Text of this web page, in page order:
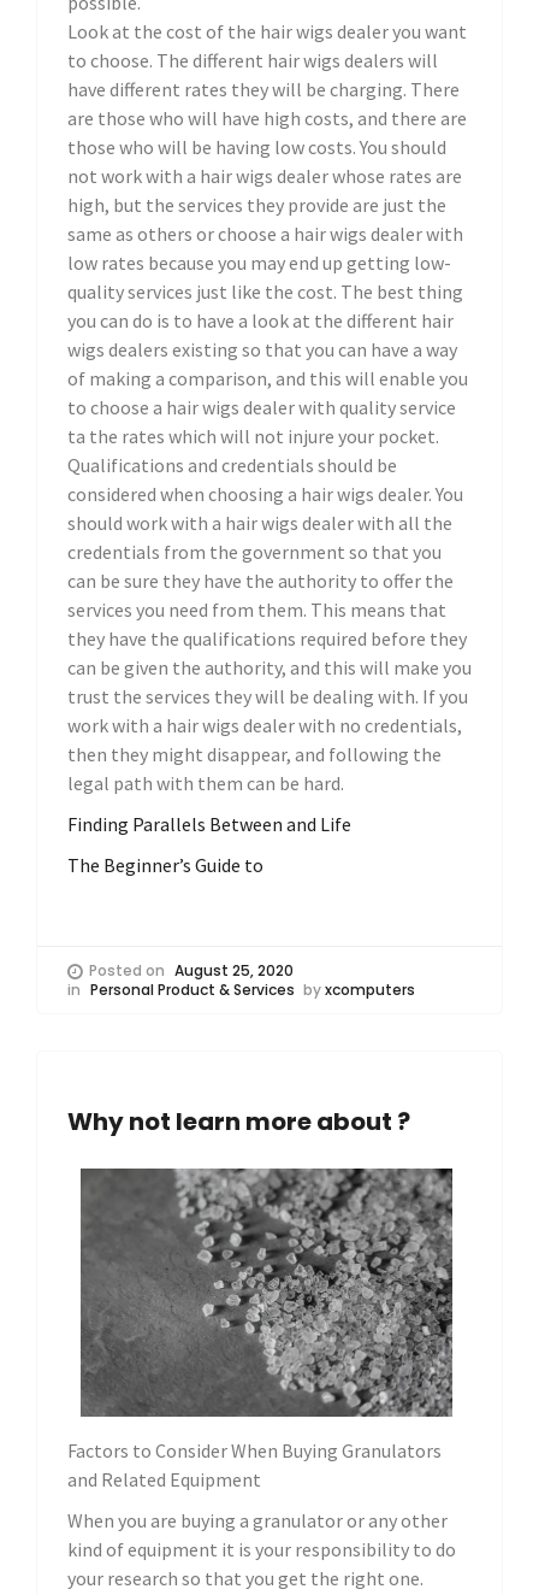
Look at the cost of the hair wigs dealer you want
to choose. The different hair wigs dealers will
have different rates they will be charging. There
are those who will have high costs, and there are
those who will be having low costs. You should
not work with a hair wigs dealer whose rates are
high, but the services they provide are just the
same as others or choose a hair wigs dealer with
low rates because you may end up getting low-
quality services just like the cost. The best thing
you can do is to have a look at the different hair
wigs dealers existing so that you can have a way
of making a comparison, and this will enable you
to choose a hair wigs dealer with quality service
ta the rates which will not injure your pocket.
Qualifications and credentials should be
considered when choosing a hair wigs dealer. You
should work with a hair wigs dealer with all the
credentials from the government so that you
can be sure they have the authority to offer the
services you need from them. This means that
they have the qualifications required before they
can be given the authority, and this will make you
trust the services they will be dealing with. If you
work with a hair wigs dealer with no credentials,
then they might disappear, and following the
legal path with them can be hard.
Finding Parallels Between and Life
The Beginner’s Guide to
Posted on August 25, 2020
in Personal Product & Services byxcomputers
Why not learn more about ?
Factors to Consider When Buying Granulators
and Related Equipment
When you are buying a granulator or any other
kind of equipment it is your responsibility to do
your research so that you get the right one.